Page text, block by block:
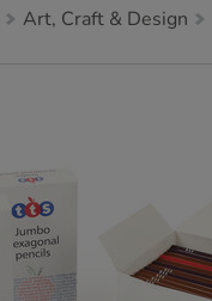
Art, Craft & Design